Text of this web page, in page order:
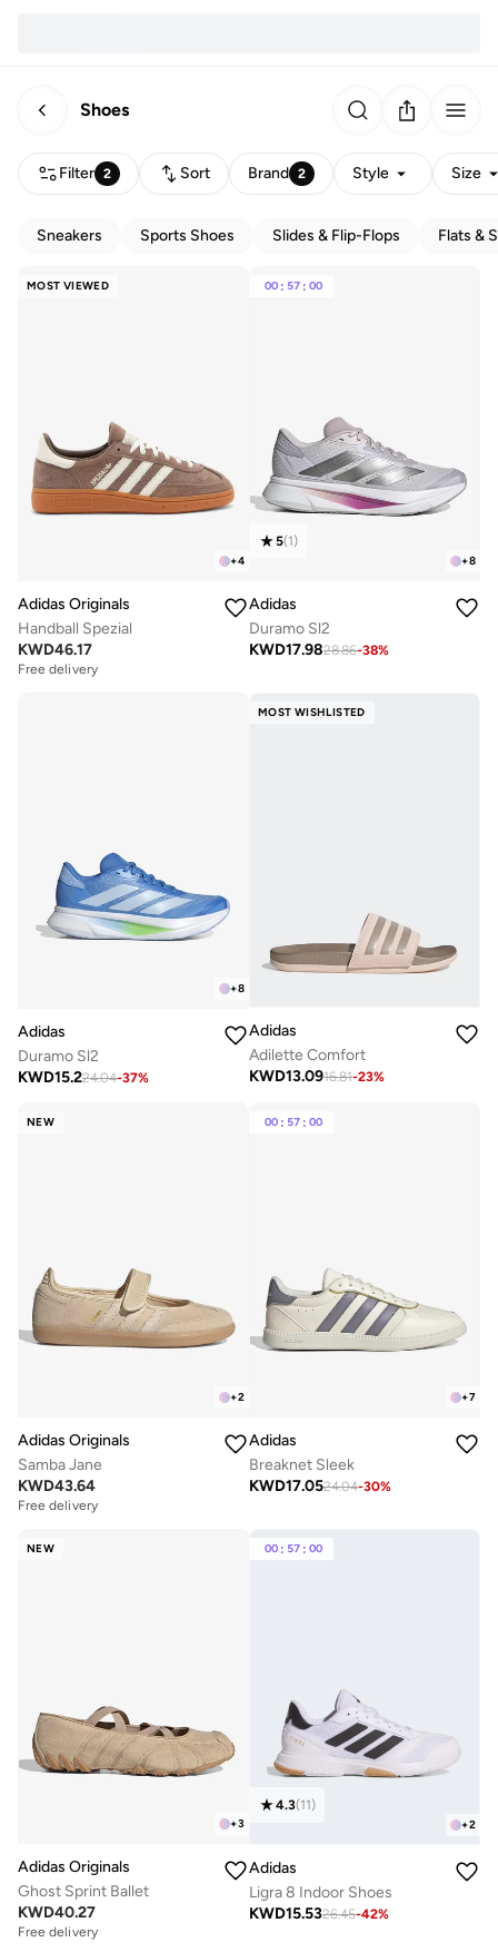
Shoes
Filter 2 Sort Brand 2 Style Size
Sneakers Sports Shoes Slides & Flip-Flops Flats &
MOST VIEWED
+4
Adidas Originals
Handball Spezial
KWD46.17
Free delivery
00 : 57 : 00
+8
5(1)
Adidas
Duramo Sl2
KWD17.9828.86-38%
+8
Adidas
Duramo Sl2
KWD15.224.04-37%
MOST WISHLISTED
Adidas
Adilette Comfort
KWD13.0916.81-23%
NEW
+2
Adidas Originals
Samba Jane
KWD43.64
Free delivery
00 : 57 : 00
+7
Adidas
Breaknet Sleek
KWD17.0524.04-30%
NEW
+3
Adidas Originals
Ghost Sprint Ballet
KWD40.27
Free delivery
00 : 57 : 00
+2
4.3(11)
Adidas
Ligra 8 Indoor Shoes
KWD15.5326.45-42%